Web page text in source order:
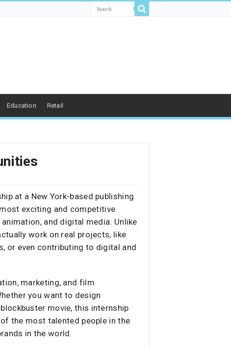
Education Retail
at a New York-based publishing
exciting and competitive
and digital media. Unlike
work on real projects, like
or even contributing to digital and
marketing, and film
you want to design
movie, this internship
the most talented people in the
in the world.